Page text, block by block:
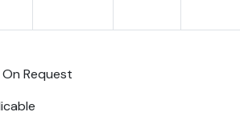
On Request